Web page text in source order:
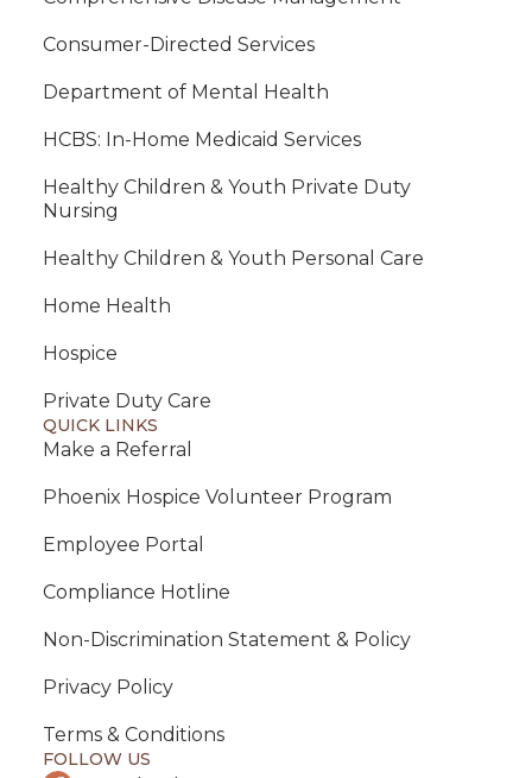
Consumer-Directed Services
Department of Mental Health
HCBS: In-Home Medicaid Services
Healthy Children & Youth Private Duty
Nursing
Healthy Children & Youth Personal Care
Home Health
Hospice
Private Duty Care
QUICK LINKS
Make a Referral
Phoenix Hospice Volunteer Program
Employee Portal
Compliance Hotline
Non-Discrimination Statement & Policy
Privacy Policy
Terms & Conditions
FOLLOW US